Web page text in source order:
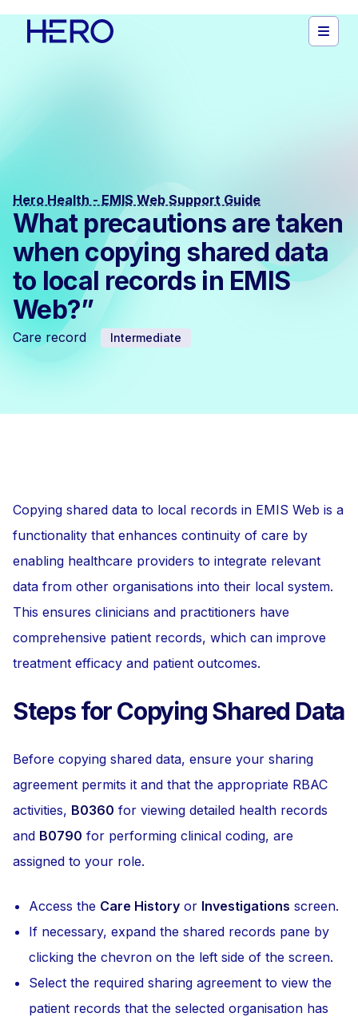
Hero Health - EMIS Web Support Guide
What precautions are taken
when copying shared data
to local records in EMIS
Web?”
Care record Intermediate
Copying shared data to local records in EMIS Web is a
functionality that enhances continuity of care by
enabling healthcare providers to integrate relevant
data from other organisations into their local system.
This ensures clinicians and practitioners have
comprehensive patient records, which can improve
treatment efficacy and patient outcomes.
Steps for Copying Shared Data
Before copying shared data, ensure your sharing
agreement permits it and that the appropriate RBAC
activities, B0360 for viewing detailed health records
and B0790 for performing clinical coding, are
assigned to your role.
Access the Care History or Investigations screen.
If necessary, expand the shared records pane by
clicking the chevron on the left side of the screen.
Select the required sharing agreement to view the
patient records that the selected organisation has